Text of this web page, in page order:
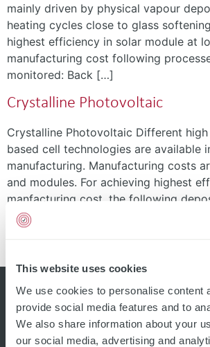
This website uses cookies
We use cookies to personalise content
provide social media features and to
We also share information about your
our social media, advertising and
mainly driven by physical vapour
heating cycles close to glass
highest efficiency in solar module at
manufacturing cost following
monitored: Back […]
Crystalline Photovoltaic
Crystalline Photovoltaic Different
based cell technologies are available
manufacturing. Manufacturing costs
and modules. For achieving highest
manfacturing cost, the following
have to be monitored: Metal grid
seed layer Tunnel oxide Passivation